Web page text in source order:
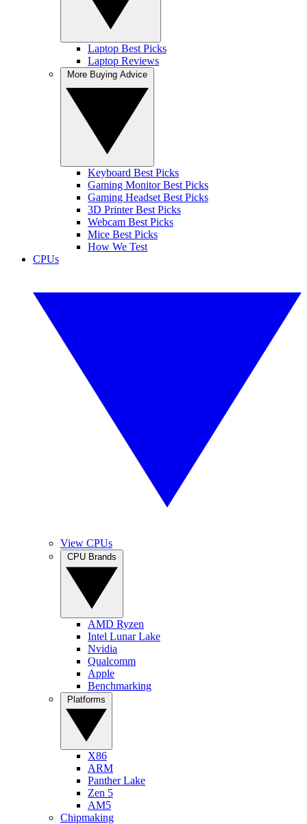
Laptop Best Picks
Laptop Reviews
Keyboard Best Picks
Gaming Monitor Best Picks
Gaming Headset Best Picks
3D Printer Best Picks
Webcam Best Picks
Mice Best Picks
How We Test
CPUs
View CPUs
AMD Ryzen
Intel Lunar Lake
Nvidia
Qualcomm
Apple
Benchmarking
X86
ARM
Panther Lake
Zen 5
AM5
Chipmaking